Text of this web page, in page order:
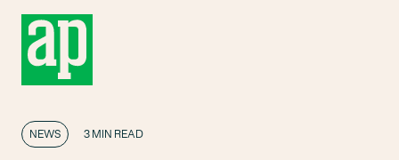
NEWS 3 MIN READ